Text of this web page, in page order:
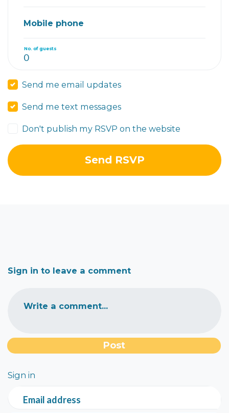
Mobile phone
No. of guests
Send me email updates
Send me text messages
Don't publish my RSVP on the website
Sign in to leave a comment
Write a comment...
Sign in
Email address